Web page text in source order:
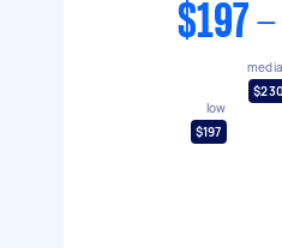
$197
low
$197
$230